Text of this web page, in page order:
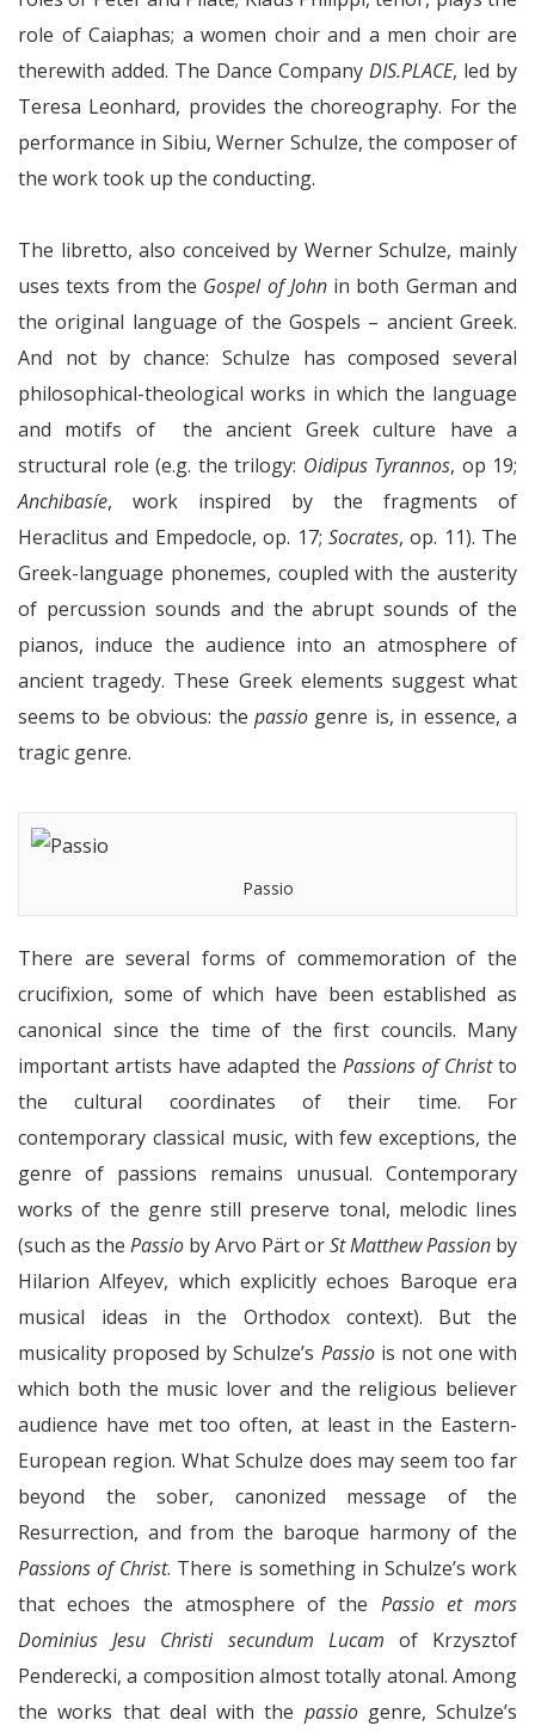
role of Caiaphas; a women choir and a men choir are
therewith added. The Dance Company DIS.PLACE, led by
Teresa Leonhard, provides the choreography. For the
performance in Sibiu, Werner Schulze, the composer of
the work took up the conducting.
The libretto, also conceived by Werner Schulze, mainly
uses texts from the Gospel of Johnin both German and
the original language of the Gospels – ancient Greek.
And not by chance: Schulze has composed several
philosophical-theological works in which the language
and motifs of the ancient Greek culture have a
structural role (e.g. the trilogy: Oidipus Tyrannos, op 19;
Anchibasíe, work inspired by the fragments of
Heraclitus and Empedocle, op. 17; Socrates, op. 11). The
Greek-language phonemes, coupled with the austerity
of percussion sounds and the abrupt sounds of the
pianos, induce the audience into an atmosphere of
ancient tragedy. These Greek elements suggest what
seems to be obvious: the passio genre is, in essence, a
tragic genre.
Passio
There are several forms of commemoration of the
crucifixion, some of which have been established as
canonical since the time of the first councils. Many
important artists have adapted the Passions of Christto
the cultural coordinates of their time. For
contemporary classical music, with few exceptions, the
genre of passions remains unusual. Contemporary
works of the genre still preserve tonal, melodic lines
(such as the Passio by Arvo Pärt orSt Matthew Passion by
Hilarion Alfeyev, which explicitly echoes Baroque era
musical ideas in the Orthodox context). But the
musicality proposed by Schulze’s Passiois not one with
which both the music lover and the religious believer
audience have met too often, at least in the Eastern-
European region. What Schulze does may seem too far
beyond the sober, canonized message of the
Resurrection, and from the baroque harmony of the
Passions of Christ. There is something in Schulze’s work
that echoes the atmosphere of the Passio et mors
Dominius Jesu Christi secundum Lucam of Krzysztof
Penderecki, a composition almost totally atonal. Among
the works that deal with the passiogenre, Schulze’s